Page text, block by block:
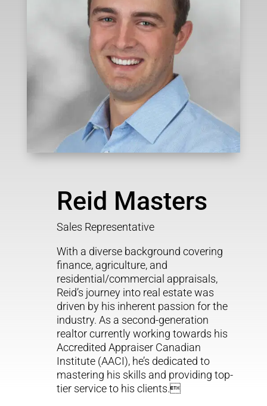
Reid Masters
Sales Representative
With a diverse background covering
finance, agriculture, and
residential/commercial appraisals,
Reid’s journey into real estate was
driven by his inherent passion for the
industry. As a second-generation
realtor currently working towards his
Accredited Appraiser Canadian
Institute (AACI), he’s dedicated to
mastering his skills and providing top-
tier service to his clients.